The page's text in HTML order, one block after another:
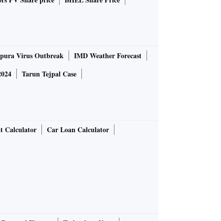
Virus Outbreak
IMD Weather Forecast
Tarun Tejpal Case
Calculator
Car Loan Calculator